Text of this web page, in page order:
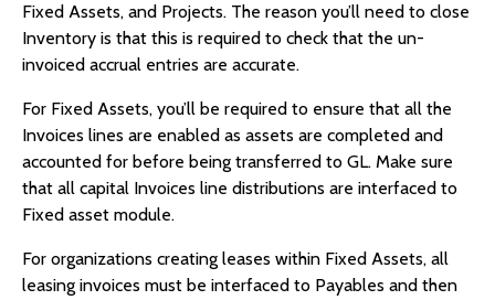
Fixed Assets, and Projects. The reason you’ll need to close
Inventory is that this is required to check that the un-
invoiced accrual entries are accurate.
For Fixed Assets, you’ll be required to ensure that all the
Invoices lines are enabled as assets are completed and
accounted for before being transferred to GL. Make sure
that all capital Invoices line distributions are interfaced to
Fixed asset module.
For organizations creating leases within Fixed Assets, all
leasing invoices must be interfaced to Payables and then